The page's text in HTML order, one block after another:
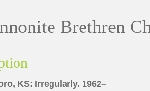
Brethren
KS: Irregularly. 1962–